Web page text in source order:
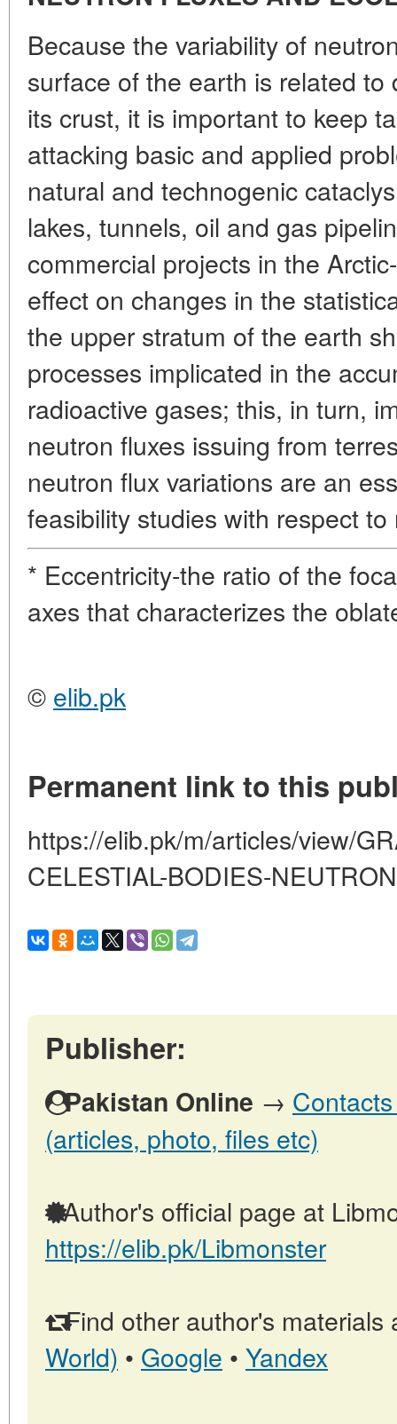
Because the variability of
surface of the earth is related
its crust, it is important to keep
attacking basic and applied
natural and technogenic
lakes, tunnels, oil and gas
commercial projects in the
effect on changes in the
the upper stratum of the earth
processes implicated in the
radioactive gases; this, in turn,
neutron fluxes issuing from
neutron flux variations are an
feasibility studies with respect
* Eccentricity-the ratio of the
axes that characterizes the
© elib.pk
Permanent link to this
https://elib.pk/m/articles/view/
CELESTIAL-BODIES-
Publisher:
Pakistan Online →
(articles, photo, files etc)
Author's official page at
https://elib.pk/Libmonster
Find other author's materials
World) • Google • Yandex